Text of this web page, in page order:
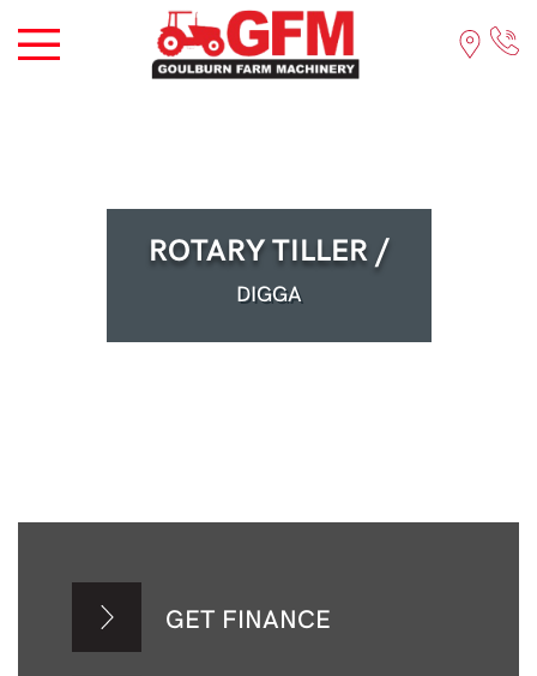
ROTARY TILLER /
DIGGA
GET FINANCE